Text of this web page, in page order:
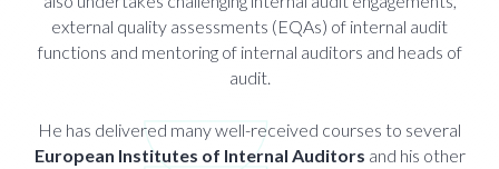
external quality assessments (EQAs) of internal audit
functions and mentoring of internal auditors and heads of
audit.
He has delivered many well-received courses to several
European Institutes of Internal Auditors and his other